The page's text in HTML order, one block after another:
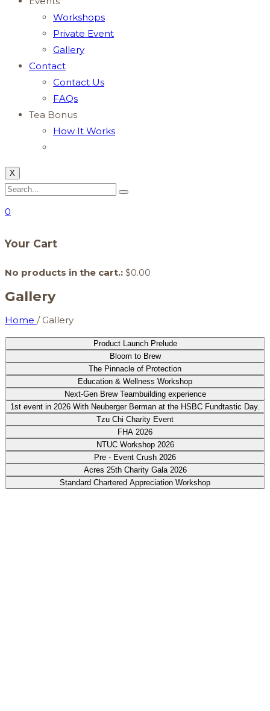
Workshops
Private Event
Gallery
Contact
Contact Us
FAQs
Tea Bonus
How It Works
X
0
Your Cart
No products in the cart.: $0.00
Gallery
Home / Gallery
Product Launch Prelude
Bloom to Brew
The Pinnacle of Protection
Education & Wellness Workshop
Next-Gen Brew Teambuilding experience
1st event in 2026 With Neuberger Berman at the HSBC Fundtastic Day.
Tzu Chi Charity Event
FHA 2026
NTUC Workshop 2026
Pre - Event Crush 2026
Acres 25th Charity Gala 2026
Standard Chartered Appreciation Workshop